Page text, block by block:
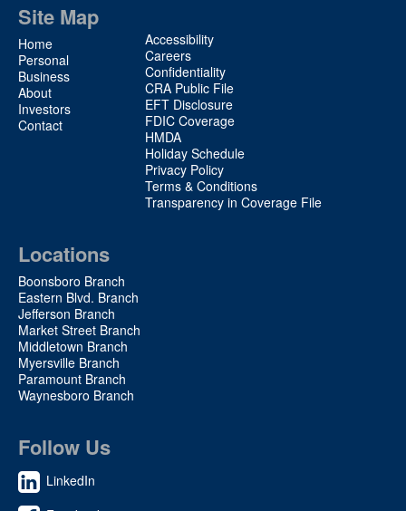
Site Map
Home
Personal
Business
About
Investors
Contact
Site
Map
2
Accessibility
Careers
Confidentiality
CRA Public File
EFT Disclosure
FDIC Coverage
HMDA
Holiday Schedule
Privacy Policy
Terms & Conditions
Transparency in Coverage File
Locations
Boonsboro Branch
Eastern Blvd. Branch
Jefferson Branch
Market Street Branch
Middletown Branch
Myersville Branch
Paramount Branch
Waynesboro Branch
Follow Us
LinkedIn